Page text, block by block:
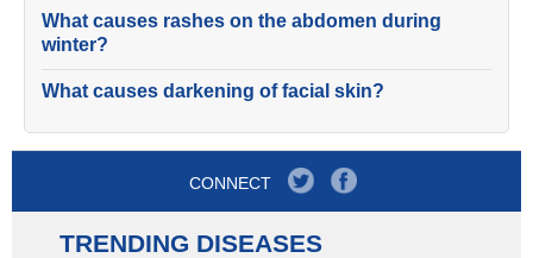
What causes rashes on the abdomen during
winter?
What causes darkening of facial skin?
CONNECT
TRENDING DISEASES